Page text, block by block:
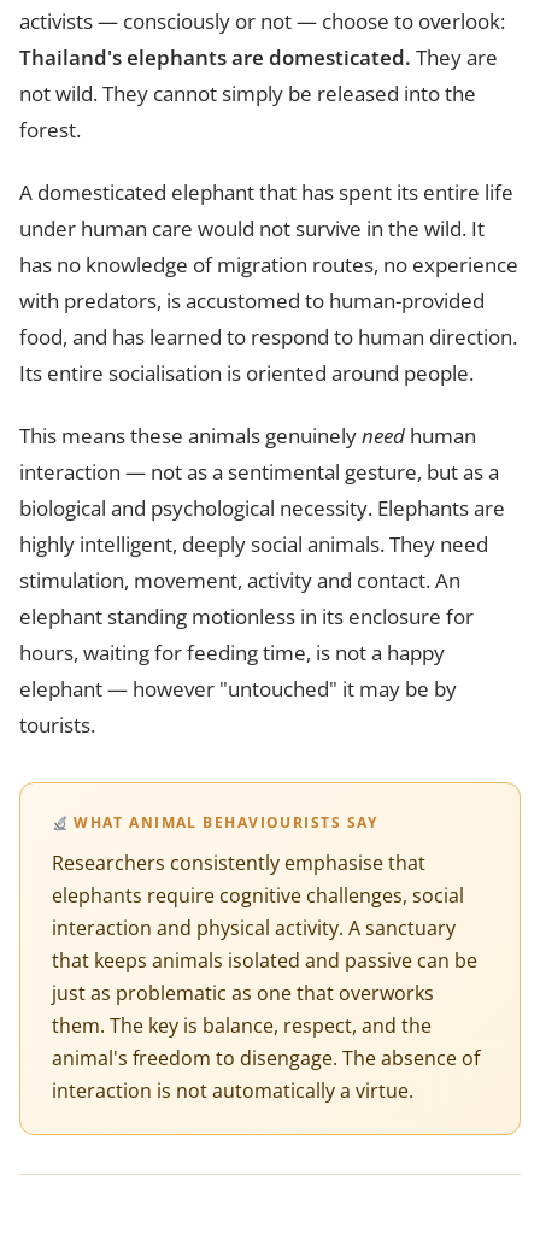
activists — consciously or not — choose to overlook:
Thailand's elephants are domesticated. They are
not wild. They cannot simply be released into the
forest.
A domesticated elephant that has spent its entire life
under human care would not survive in the wild. It
has no knowledge of migration routes, no experience
with predators, is accustomed to human-provided
food, and has learned to respond to human direction.
Its entire socialisation is oriented around people.
This means these animals genuinelyneed human
interaction — not as a sentimental gesture, but as a
biological and psychological necessity. Elephants are
highly intelligent, deeply social animals. They need
stimulation, movement, activity and contact. An
elephant standing motionless in its enclosure for
hours, waiting for feeding time, is not a happy
elephant — however "untouched" it may be by
tourists.
WHAT ANIMAL BEHAVIOURISTS SAY
Researchers consistently emphasise that
elephants require cognitive challenges, social
interaction and physical activity. A sanctuary
that keeps animals isolated and passive can be
just as problematic as one that overworks
them. The key is balance, respect, and the
animal's freedom to disengage. The absence of
interaction is not automatically a virtue.